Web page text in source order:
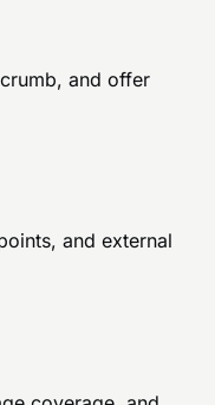
and offer
and external